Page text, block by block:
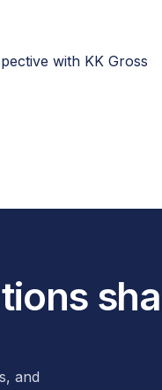
with KK Gross
and